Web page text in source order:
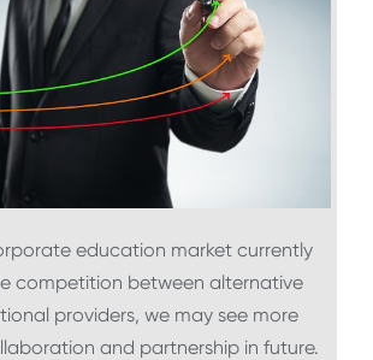
education market currently
competition between alternative
providers, we may see more
and partnership in future.